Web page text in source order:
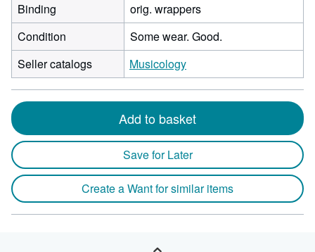
Binding
orig. wrappers
Condition
Some wear. Good.
Seller catalogs
Musicology
Add to basket
Save for Later
Create a Want for similar items